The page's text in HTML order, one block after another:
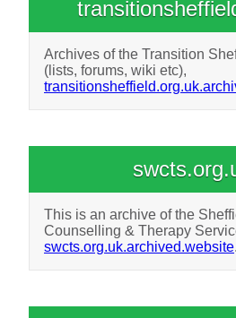
Archives of the Transition
(lists, forums, wiki etc),
This is an archive of the
Counselling & Therapy
swcts.org.uk.archived.website.